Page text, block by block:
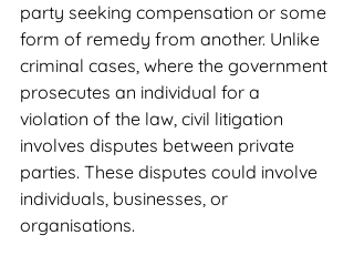
party seeking compensation or some
form of remedy from another. Unlike
criminal cases, where the government
prosecutes an individual for a
violation of the law, civil litigation
involves disputes between private
parties. These disputes could involve
individuals, businesses, or
organisations.